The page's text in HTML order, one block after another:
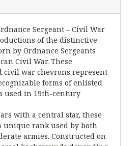
Sergeant – Civil War
of the distinctive
by Ordnance Sergeants
Civil War. These
civil war chevrons represent
forms of enlisted
used in 19th-century
with a central star, these
unique rank used by both
armies. Constructed on